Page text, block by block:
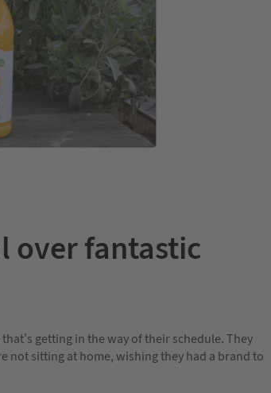
over fantastic
getting in the way of their schedule. They
not sitting at home, wishing they had a brand to